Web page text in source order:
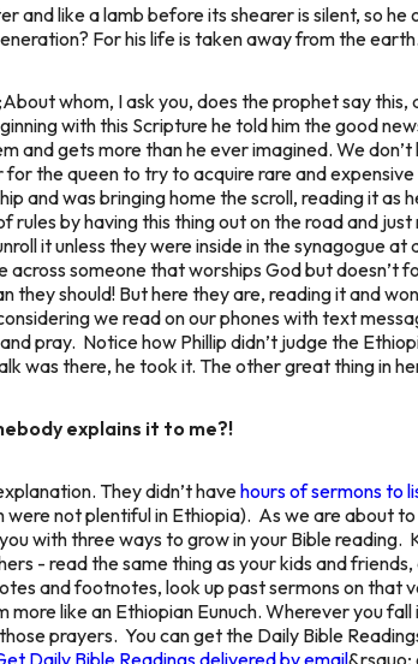
and like a lamb before its shearer is silent, so he
For his life is taken away from the
whom, I ask you, does the prophet say
with this Scripture he told him the good
and gets more than he ever imagined. We
the queen to try to acquire rare and
and was bringing home the scroll, reading it as
by having this thing out on the road and
it unless they were inside in the synagogue
someone that worships God but doesn’t
they should! But here they are, reading it and
we read on our phones with text
pray. Notice how Phillip didn’t judge the
was there, he took it. The other great thing in
explains it to me?!
They didn’t havehours of sermons to
not plentiful in Ethiopia). As we are about
with three ways to grow in your Bible
- read the same thing as your kids and
and footnotes, look up past sermons on that
more like an Ethiopian Eunuch. Wherever you
prayers. You can get the Daily Bible
Daily Bible Readings delivered by email&rsquo;